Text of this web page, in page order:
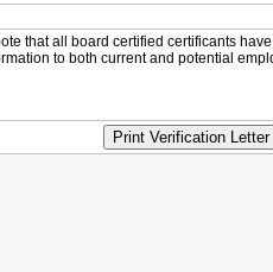
that all board certified certificants
to both current and potential
Print Verification Letter